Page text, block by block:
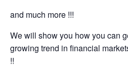
and much more !!!
We will show you how you can
growing trend in financial
!!